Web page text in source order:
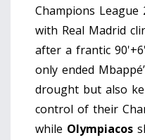
Champions League
with Real Madrid
after a frantic
only ended
drought but also
control of their
while Olympiacos